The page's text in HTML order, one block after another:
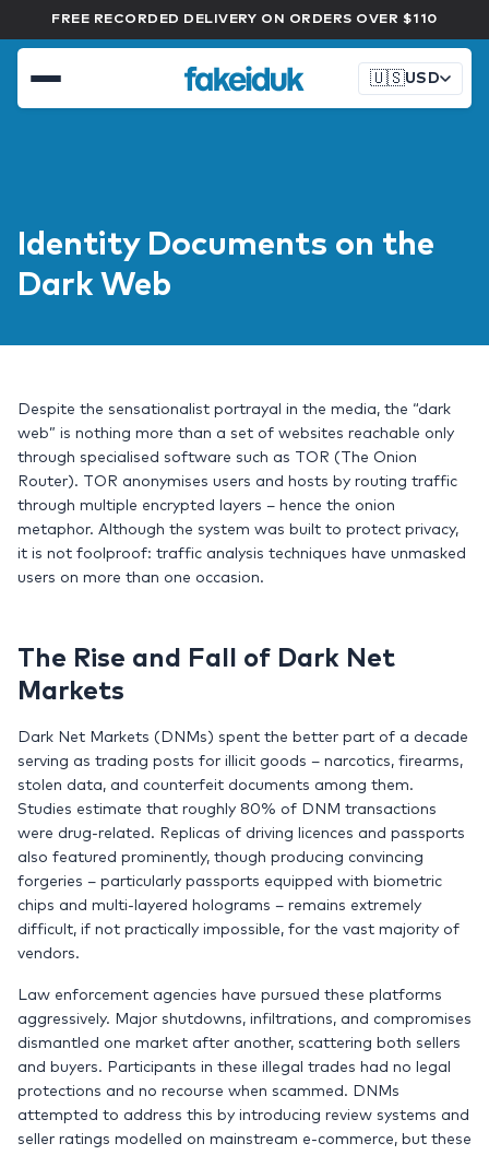
FREE RECORDED DELIVERY ON ORDERS OVER $110
🇺🇸USD
Identity Documents on the
Dark Web
Despite the sensationalist portrayal in the media, the “dark
web” is nothing more than a set of websites reachable only
through specialised software such as TOR (The Onion
Router). TOR anonymises users and hosts by routing traffic
through multiple encrypted layers – hence the onion
metaphor. Although the system was built to protect privacy,
it is not foolproof: traffic analysis techniques have unmasked
users on more than one occasion.
The Rise and Fall of Dark Net
Markets
Dark Net Markets (DNMs) spent the better part of a decade
serving as trading posts for illicit goods – narcotics, firearms,
stolen data, and counterfeit documents among them.
Studies estimate that roughly 80% of DNM transactions
were drug-related. Replicas of driving licences and passports
also featured prominently, though producing convincing
forgeries – particularly passports equipped with biometric
chips and multi-layered holograms – remains extremely
difficult, if not practically impossible, for the vast majority of
vendors.
Law enforcement agencies have pursued these platforms
aggressively. Major shutdowns, infiltrations, and compromises
dismantled one market after another, scattering both sellers
and buyers. Participants in these illegal trades had no legal
protections and no recourse when scammed. DNMs
attempted to address this by introducing review systems and
seller ratings modelled on mainstream e-commerce, but these